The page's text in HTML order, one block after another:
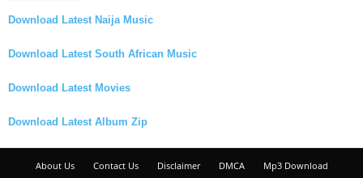
Download Latest Naija Music
Download Latest South African Music
Download Latest Movies
Download Latest Album Zip
About Us Contact Us Disclaimer DMCA Mp3 Download